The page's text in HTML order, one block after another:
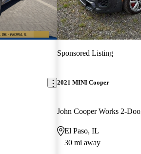
Sponsored Listing
2021 MINI Cooper
El Paso, IL
30 mi away